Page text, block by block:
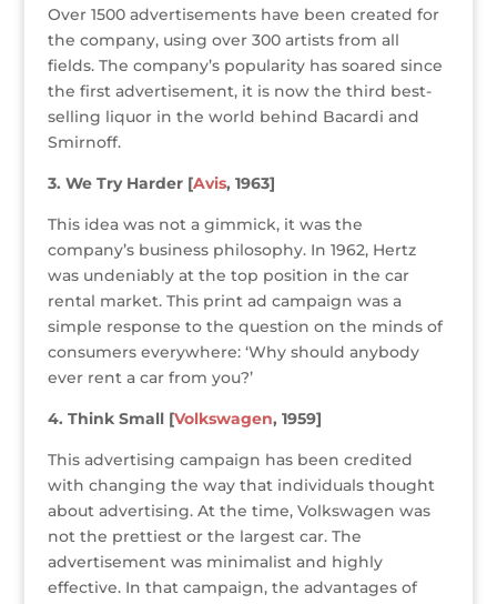
Over 1500 advertisements have been created for
the company, using over 300 artists from all
fields. The company’s popularity has soared since
the first advertisement, it is now the third best-
selling liquor in the world behind Bacardi and
Smirnoff.
3. We Try Harder [Avis, 1963]
This idea was not a gimmick, it was the
company’s business philosophy. In 1962, Hertz
was undeniably at the top position in the car
rental market. This print ad campaign was a
simple response to the question on the minds of
consumers everywhere: ‘Why should anybody
ever rent a car from you?’
4. Think Small [Volkswagen, 1959]
This advertising campaign has been credited
with changing the way that individuals thought
about advertising. At the time, Volkswagen was
not the prettiest or the largest car. The
advertisement was minimalist and highly
effective. In that campaign, the advantages of